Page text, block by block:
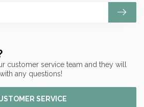
customer service team and they will
any questions!
SERVICE